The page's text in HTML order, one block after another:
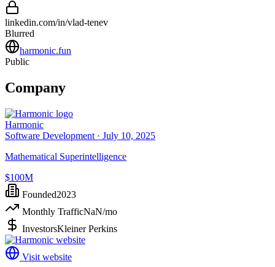
linkedin.com/in/vlad-tenev
Blurred
harmonic.fun
Public
Company
Harmonic
Software Development · July 10, 2025
Mathematical Superintelligence
$100M
Founded2023
Monthly TrafficNaN/mo
InvestorsKleiner Perkins
Visit website